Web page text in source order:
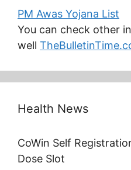
PM Awas Yojana List
You can check other
well
Health News
CoWin Self
Dose Slot